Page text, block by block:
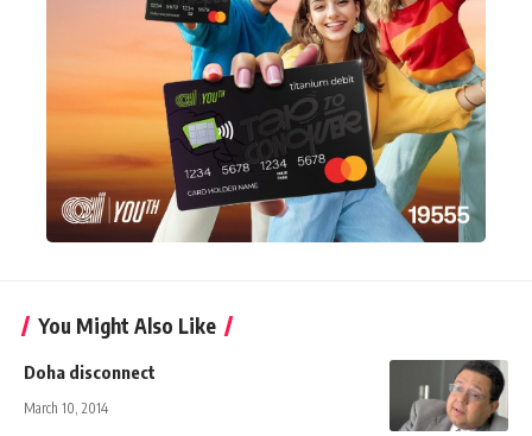
You Might Also Like
Doha disconnect
March 10, 2014